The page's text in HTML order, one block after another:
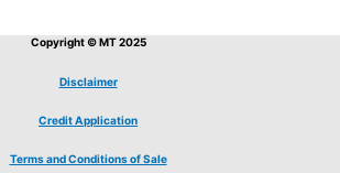
Copyright © MT 2025
Disclaimer
Credit Application
Terms and Conditions of Sale